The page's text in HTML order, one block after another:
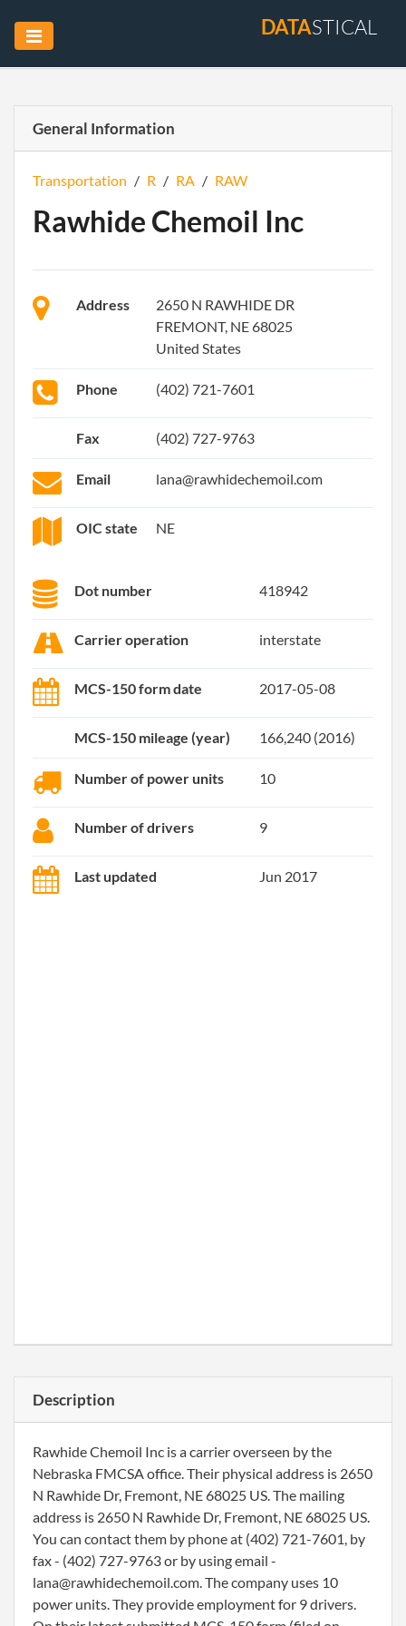
DATASTICAL
General Information
Transportation / R / RA / RAW
Rawhide Chemoil Inc
Address
2650 N RAWHIDE DR
FREMONT, NE 68025
United States
Phone (402) 721-7601
Fax (402) 727-9763
Email lana@rawhidechemoil.com
OIC state NE
Dot number 418942
Carrier operation interstate
MCS-150 form date 2017-05-08
MCS-150 mileage (year) 166,240 (2016)
Number of power units 10
Number of drivers 9
Last updated Jun 2017
Description
Rawhide Chemoil Inc is a carrier overseen by the
Nebraska FMCSA office. Their physical address is 2650
N Rawhide Dr, Fremont, NE 68025 US. The mailing
address is 2650 N Rawhide Dr, Fremont, NE 68025 US.
You can contact them by phone at (402) 721-7601, by
fax - (402) 727-9763 or by using email -
lana@rawhidechemoil.com. The company uses 10
power units. They provide employment for 9 drivers.